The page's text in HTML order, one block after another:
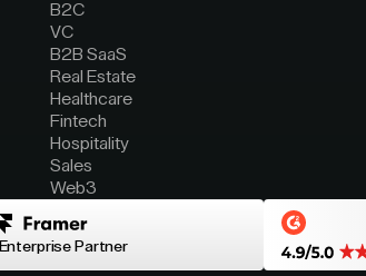
B2C
VC
B2B SaaS
Real Estate
Healthcare
Fintech
Hospitality
Sales
Web3
Enterprise Partner